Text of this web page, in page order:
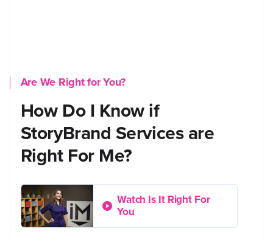
Are We Right for You?
How Do I Know if
StoryBrand Services are
Right For Me?
Watch Is It Right For
You